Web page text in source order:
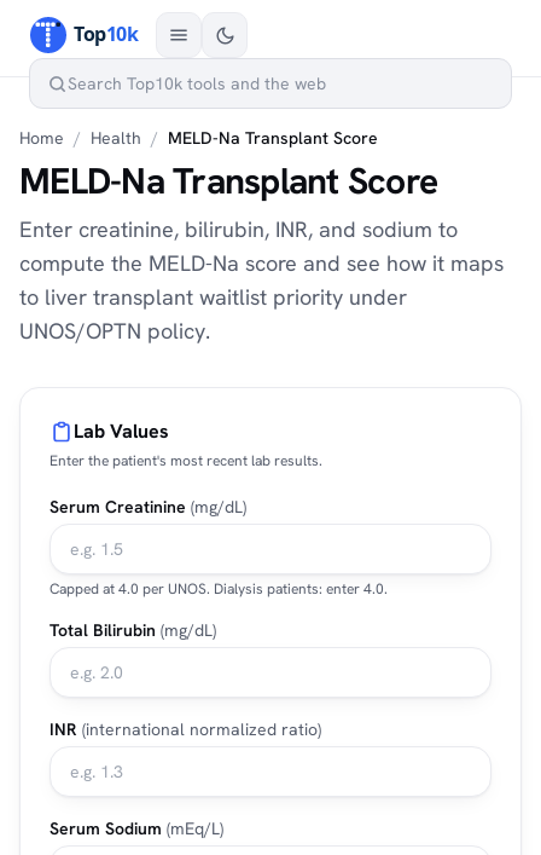
Home / Health / MELD-Na Transplant Score
MELD-Na Transplant Score
Enter creatinine, bilirubin, INR, and sodium to
compute the MELD-Na score and see how it maps
to liver transplant waitlist priority under
UNOS/OPTN policy.
Lab Values
Enter the patient's most recent lab results.
Serum Creatinine (mg/dL)
Capped at 4.0 per UNOS. Dialysis patients: enter 4.0.
Total Bilirubin (mg/dL)
INR (international normalized ratio)
Serum Sodium (mEq/L)